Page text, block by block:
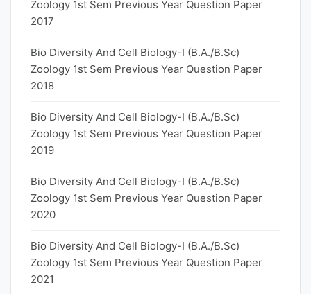
Zoology 1st Sem Previous Year Question Paper
2017
Bio Diversity And Cell Biology-I (B.A./B.Sc)
Zoology 1st Sem Previous Year Question Paper
2018
Bio Diversity And Cell Biology-I (B.A./B.Sc)
Zoology 1st Sem Previous Year Question Paper
2019
Bio Diversity And Cell Biology-I (B.A./B.Sc)
Zoology 1st Sem Previous Year Question Paper
2020
Bio Diversity And Cell Biology-I (B.A./B.Sc)
Zoology 1st Sem Previous Year Question Paper
2021